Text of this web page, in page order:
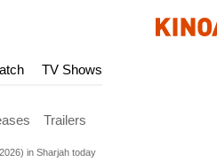
TV Shows
Trailers
in Sharjah today